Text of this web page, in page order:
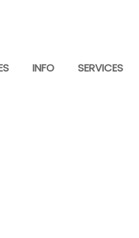
INFO SERVICES